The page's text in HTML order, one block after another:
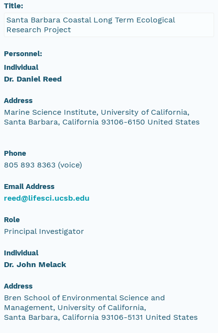
Title:
Santa Barbara Coastal Long Term Ecological
Research Project
Personnel:
Individual
Dr. Daniel Reed
Address
Marine Science Institute, University of California,
Santa Barbara, California 93106-6150 United States
Phone
805 893 8363 (voice)
Email Address
reed@lifesci.ucsb.edu
Role
Principal Investigator
Individual
Dr. John Melack
Address
Bren School of Environmental Science and
Management, University of California,
Santa Barbara, California 93106-5131 United States